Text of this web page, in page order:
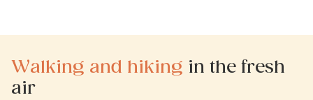
Walking and hiking in the fresh
air